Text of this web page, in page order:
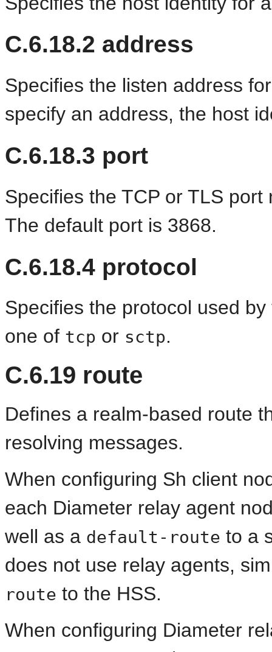
C.6.18.2 address
Specifies the listen address
specify an address, the host
C.6.18.3 port
Specifies the TCP or TLS
The default port is 3868.
C.6.18.4 protocol
Specifies the protocol used
one of tcp or sctp.
C.6.19 route
Defines a realm-based route
resolving messages.
When configuring Sh client
each Diameter relay agent
well as a default-route to a
does not use relay agents,
route to the HSS.
When configuring Diameter